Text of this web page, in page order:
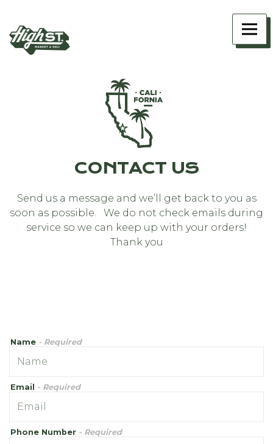
CONTACT US
Send us a message and we’ll get back to you as
soon as possible. We do not check emails during
service so we can keep up with your orders!
Thank you
Name - Required
Email - Required
Phone Number - Required